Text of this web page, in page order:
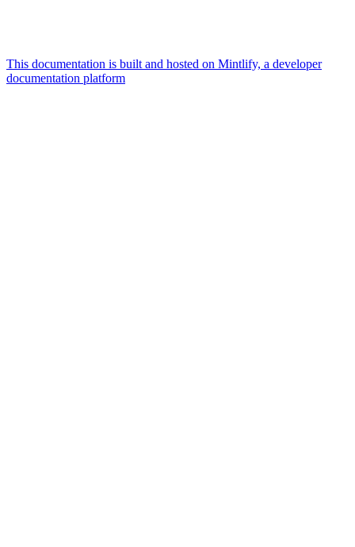
This documentation is built and hosted on Mintlify, a developer
documentation platform